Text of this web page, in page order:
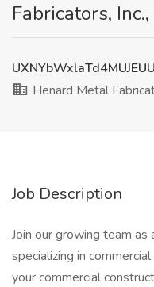
Fabricators,
Henard Metal
Job Description
Join our growing team
specializing in
your commercial